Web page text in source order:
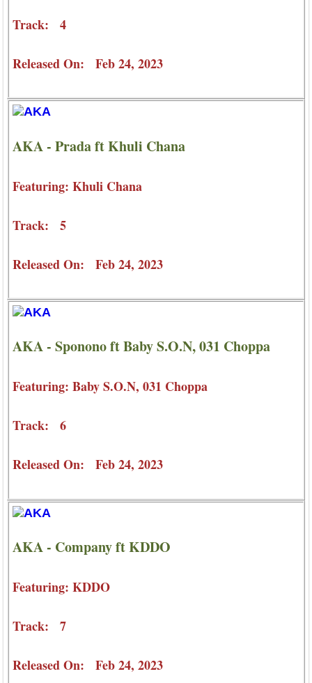
Track: 4
Released On: Feb 24, 2023
AKA - Prada ft Khuli Chana
Featuring: Khuli Chana
Track: 5
Released On: Feb 24, 2023
AKA - Sponono ft Baby S.O.N, 031 Choppa
Featuring: Baby S.O.N, 031 Choppa
Track: 6
Released On: Feb 24, 2023
AKA - Company ft KDDO
Featuring: KDDO
Track: 7
Released On: Feb 24, 2023